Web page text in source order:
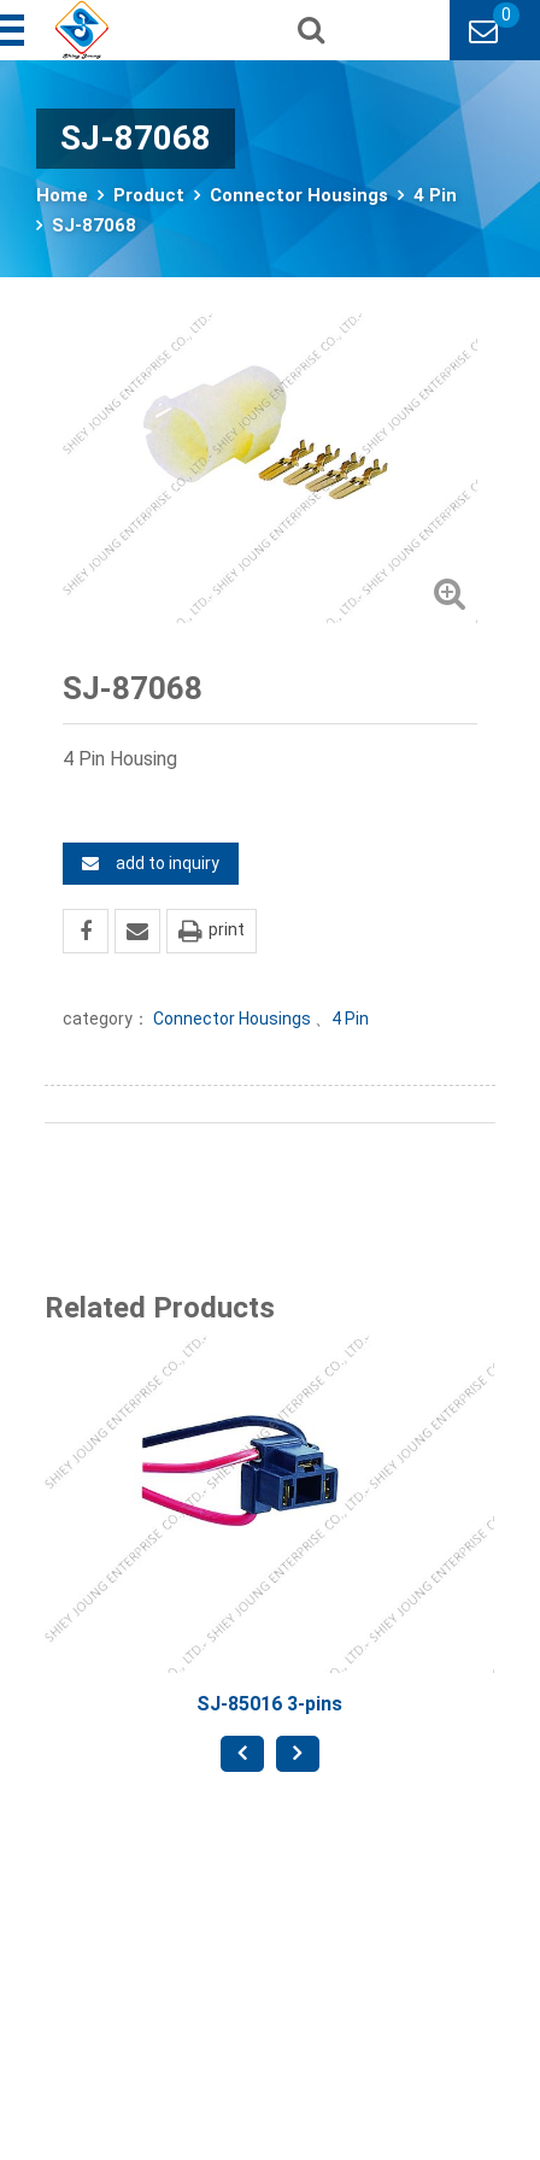
0
SJ-87068
Home Product Connector Housings
4 Pin
SJ-87068
SJ-87068
4 Pin Housing
add to inquiry
print
category：Connector Housings 、 4 Pin
Related Products
SJ-85016 3-pins